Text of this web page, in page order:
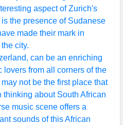
aspect of Zurich's
the presence of Sudanese
made their mark in
city.
can be an enriching
lovers from all corners of the
not be the first place that
thinking about South African
music scene offers a
sounds of this African